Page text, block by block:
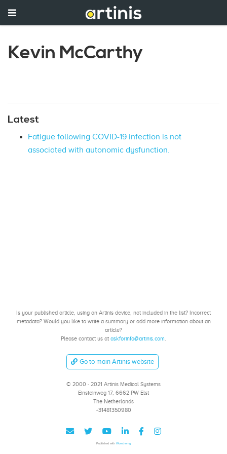
Kevin McCarthy
Latest
Fatigue following COVID-19 infection is not
associated with autonomic dysfunction.
Is your published article, using an Artinis device, not included in the list? Incorrect
metadata? Would you like to write a summary or add more information about an
article?
Please contact us at askforinfo@artinis.com.
Go to main Artinis website
© 2000 - 2021 Artinis Medical Systems
Einsteinweg 17, 6662 PW Elst
The Netherlands
+31481350980
Published with Wowchemy